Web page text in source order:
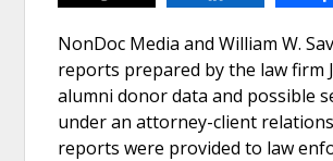
NonDoc Media and William W.
reports prepared by the law
alumni donor data and possible
under an attorney-client
reports were provided to law